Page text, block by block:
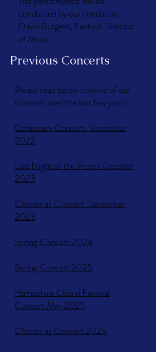
conducted by our conductor
David Burgess, Festival Director
of Music.
Previous Concerts
Please read below reviews of our
concerts over the last few years:
Centenary Concert November
2022
Last Night of the Proms October
2023​
Christmas Concert December
2023
Spring Concert 2024
Spring Concert 2025
Hampshire Choral Festival
Concert May 2025
Christmas Concert 2025